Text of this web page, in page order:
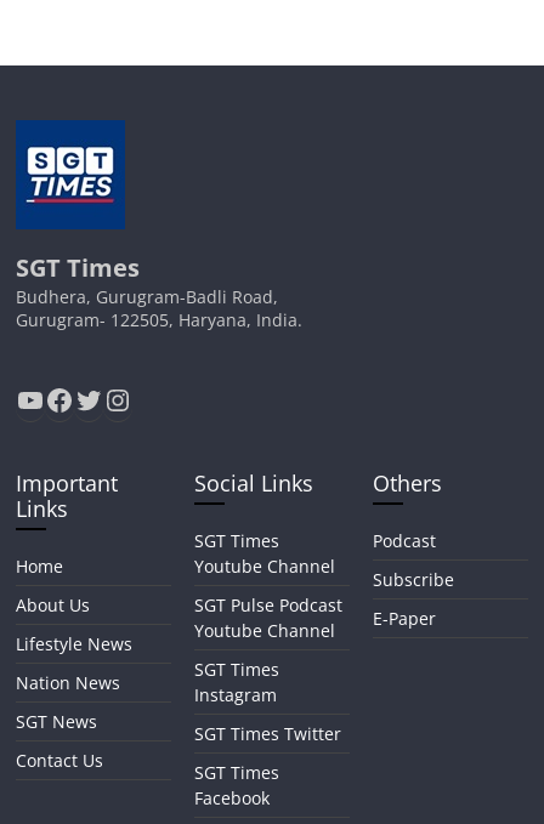
SGT Times
Budhera, Gurugram-Badli Road,
Gurugram- 122505, Haryana, India.
YouTube
Facebook
Twitter
Instagram
Important
Links
Home
About Us
Lifestyle News
Nation News
SGT News
Contact Us
Social Links
SGT Times
Youtube Channel
SGT Pulse Podcast
Youtube Channel
SGT Times
Instagram
SGT Times Twitter
SGT Times
Facebook
Others
Podcast
Subscribe
E-Paper